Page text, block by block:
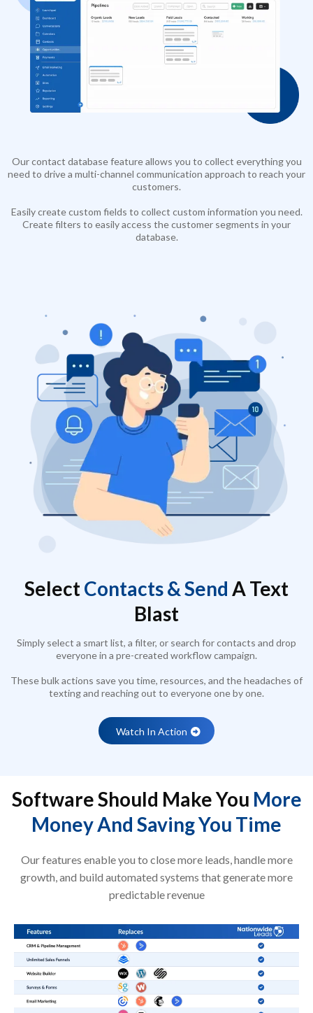
Our contact database feature allows you to collect everything you
need to drive a multi-channel communication approach to reach your
customers.
Easily create custom fields to collect custom information you need.
Create filters to easily access the customer segments in your
database.
SelectContacts & Send A Text
Blast
Simply select a smart list, a filter, or search for contacts and drop
everyone in a pre-created workflow campaign.
These bulk actions save you time, resources, and the headaches of
texting and reaching out to everyone one by one.
Watch In Action
Software Should Make You More
Money And Saving You Time
Our features enable you to close more leads, handle more
growth, and build automated systems that generate more
predictable revenue